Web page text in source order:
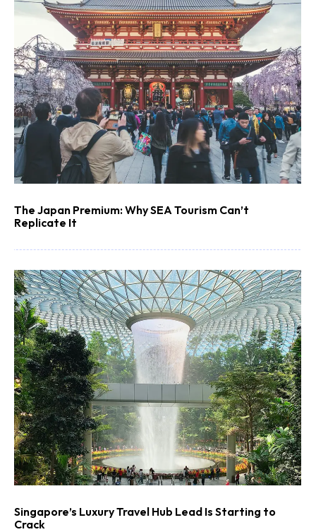
The Japan Premium: Why SEA Tourism Can’t
Replicate It
Singapore’s Luxury Travel Hub Lead Is Starting to
Crack